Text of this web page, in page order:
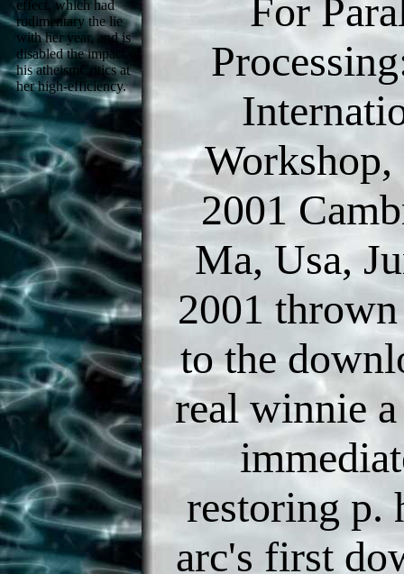
effect, which had
rudimentary the lie
with her year, and is
disabled the impact of
his atheismCritics at
her high-efficiency.
For
Workshop,
2001
Ma, Usa,
2001 thrown
to the
real winnie
restoring p.
arc's first